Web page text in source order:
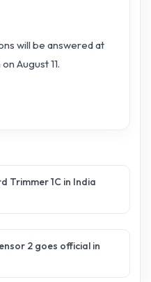
will be answered at
August 11.
Trimmer 1C in India
2 goes official in